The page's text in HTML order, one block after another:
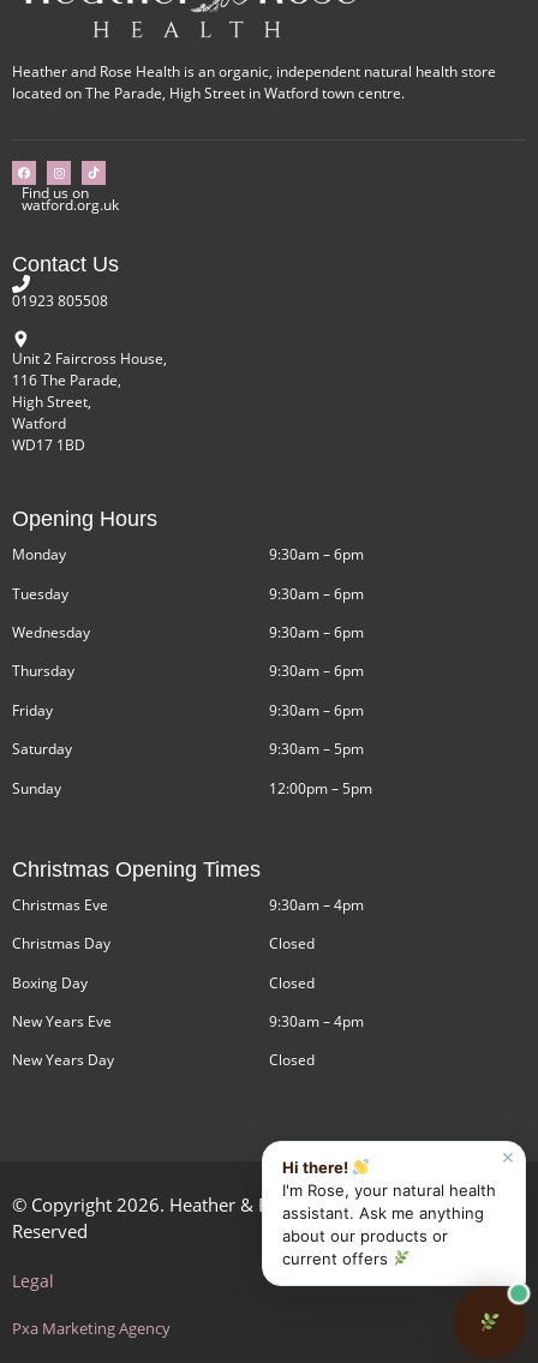
Heather and Rose Health is an organic, independent natural health store
located on The Parade, High Street in Watford town centre.
Find us on
watford.org.uk
Contact Us
01923 805508
Unit 2 Faircross House,
116 The Parade,
High Street,
Watford
WD17 1BD
Opening Hours
Monday
Tuesday
Wednesday
Thursday
Friday
Saturday
Sunday
9:30am – 6pm
9:30am – 6pm
9:30am – 6pm
9:30am – 6pm
9:30am – 6pm
9:30am – 5pm
12:00pm – 5pm
Christmas Opening Times
Christmas Eve
Christmas Day
Boxing Day
New Years Eve
New Years Day
9:30am – 4pm
Closed
Closed
9:30am – 4pm
Closed
© Copyright 2026. Heather & Rose Health Limited. All Rights
Reserved
Legal
Pxa Marketing Agency
✕
Hi there!
I'm Rose, your natural health
assistant. Ask me anything
about our products or
current offers